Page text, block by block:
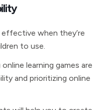
effective when they’re
to use.
learning games are
and prioritizing online